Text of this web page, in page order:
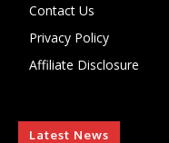
Contact Us
Privacy Policy
Affiliate Disclosure
Latest News